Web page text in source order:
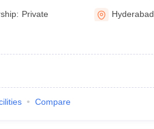
Private Hyderabad
Compare